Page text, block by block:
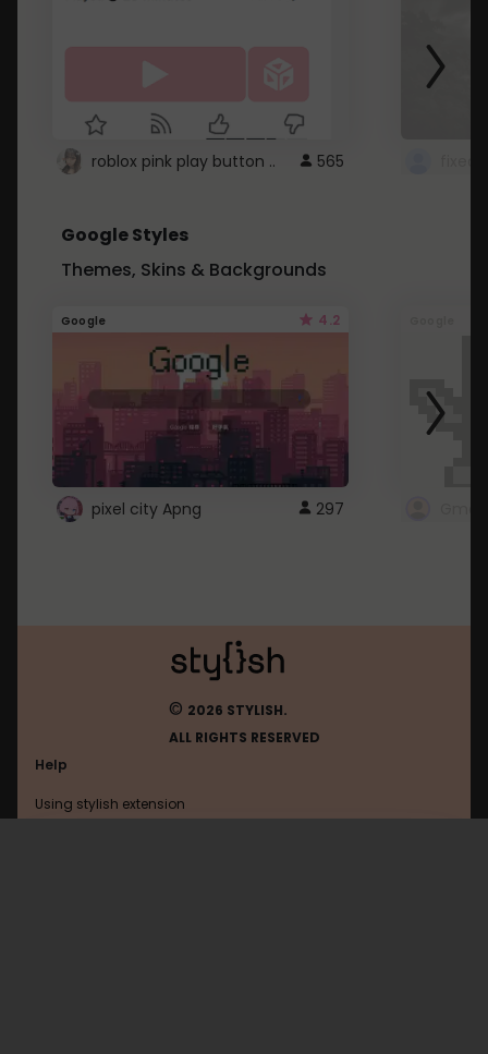
roblox pink play button .. 565
Google Styles
Themes, Skins & Backgrounds
Google 4.2
pixel city Apng 297
© 2026 STYLISH.
ALL RIGHTS RESERVED
Help
Using stylish extension